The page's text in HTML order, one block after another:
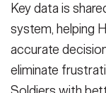
Key data is
system, helping
accurate
eliminate